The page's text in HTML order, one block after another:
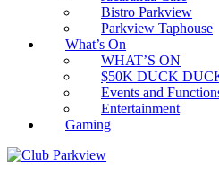
Bistro Parkview
Parkview Taphouse
What’s On
WHAT’S ON
$50K DUCK
Events and
Entertainment
Gaming